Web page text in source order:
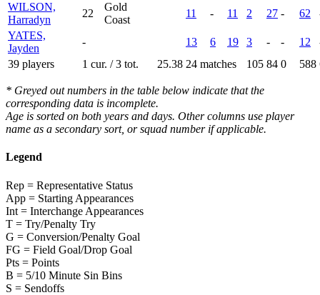
WILSON,
Harradyn
22
Gold
Coast
11 - 11 2 27 - 62
YATES,
Jayden
- 13 6 19 3 - - 12
39 players
1 cur. / 3 tot. 25.38 24 matches 105 84 0 588
* Greyed out numbers in the table below indicate that the
corresponding data is incomplete.
Age is sorted on both years and days. Other columns use player
name as a secondary sort, or squad number if applicable.
Legend
Rep = Representative Status
App = Starting Appearances
Int = Interchange Appearances
T = Try/Penalty Try
G = Conversion/Penalty Goal
FG = Field Goal/Drop Goal
Pts = Points
B = 5/10 Minute Sin Bins
S = Sendoffs